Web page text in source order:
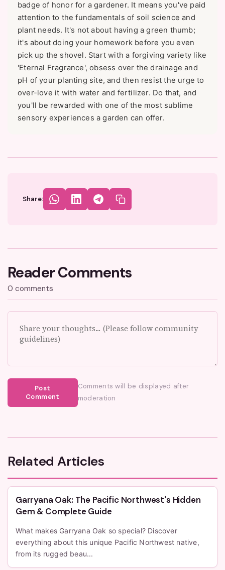
badge of honor for a gardener. It means you've paid
attention to the fundamentals of soil science and
plant needs. It's not about having a green thumb;
it's about doing your homework before you even
pick up the shovel. Start with a forgiving variety like
'Eternal Fragrance', obsess over the drainage and
pH of your planting site, and then resist the urge to
over-love it with water and fertilizer. Do that, and
you'll be rewarded with one of the most sublime
sensory experiences a garden can offer.
Share:
Reader Comments
0 comments
Post
Comment
Comments will be displayed after
moderation
Related Articles
Garryana Oak: The Pacific Northwest's Hidden
Gem & Complete Guide
What makes Garryana Oak so special? Discover
everything about this unique Pacific Northwest native,
from its rugged beau...